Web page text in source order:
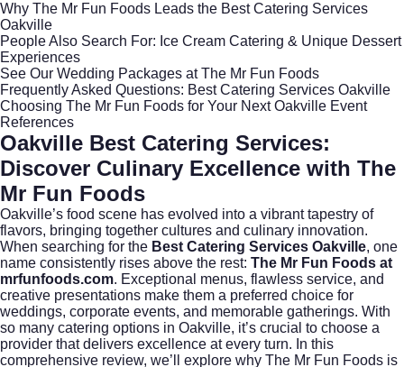
Why The Mr Fun Foods Leads the Best Catering Services
Oakville
People Also Search For: Ice Cream Catering & Unique Dessert
Experiences
See Our Wedding Packages at The Mr Fun Foods
Frequently Asked Questions: Best Catering Services Oakville
Choosing The Mr Fun Foods for Your Next Oakville Event
References
Oakville Best Catering Services:
Discover Culinary Excellence with The
Mr Fun Foods
Oakville’s food scene has evolved into a vibrant tapestry of
flavors, bringing together cultures and culinary innovation.
When searching for the Best Catering Services Oakville, one
name consistently rises above the rest: The Mr Fun Foods at
mrfunfoods.com. Exceptional menus, flawless service, and
creative presentations make them a preferred choice for
weddings, corporate events, and memorable gatherings. With
so many catering options in Oakville, it’s crucial to choose a
provider that delivers excellence at every turn. In this
comprehensive review, we’ll explore why The Mr Fun Foods is